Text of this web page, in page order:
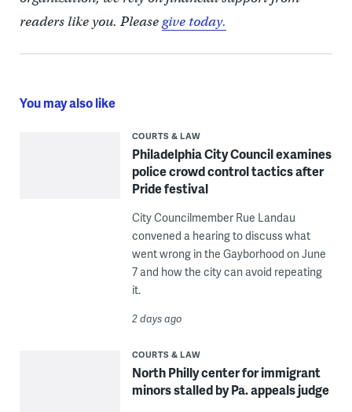
readers like you. Pleasegive today.
You may also like
COURTS & LAW
Philadelphia City Council examines
police crowd control tactics after
Pride festival
City Councilmember Rue Landau
convened a hearing to discuss what
went wrong in the Gayborhood on June
7 and how the city can avoid repeating
it.
2 days ago
COURTS & LAW
North Philly center for immigrant
minors stalled by Pa. appeals judge